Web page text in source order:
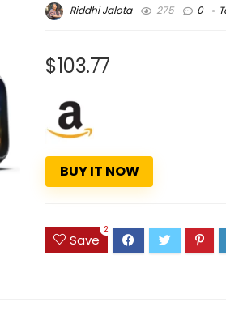
Riddhi Jalota 275 0
$103.77
BUY IT NOW
Save
2